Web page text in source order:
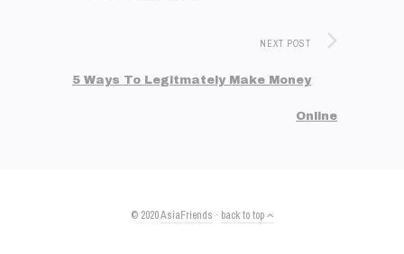
NEXT POST
5 Ways To Legitmately Make Money
Online
© 2020AsiaFriends · back to top